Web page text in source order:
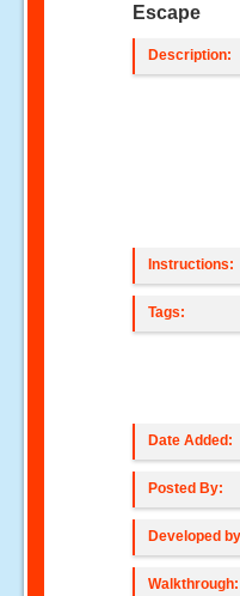
Escape
Description:
Instructions:
Tags:
Date Added:
Posted By:
Developed
Walkthrough: